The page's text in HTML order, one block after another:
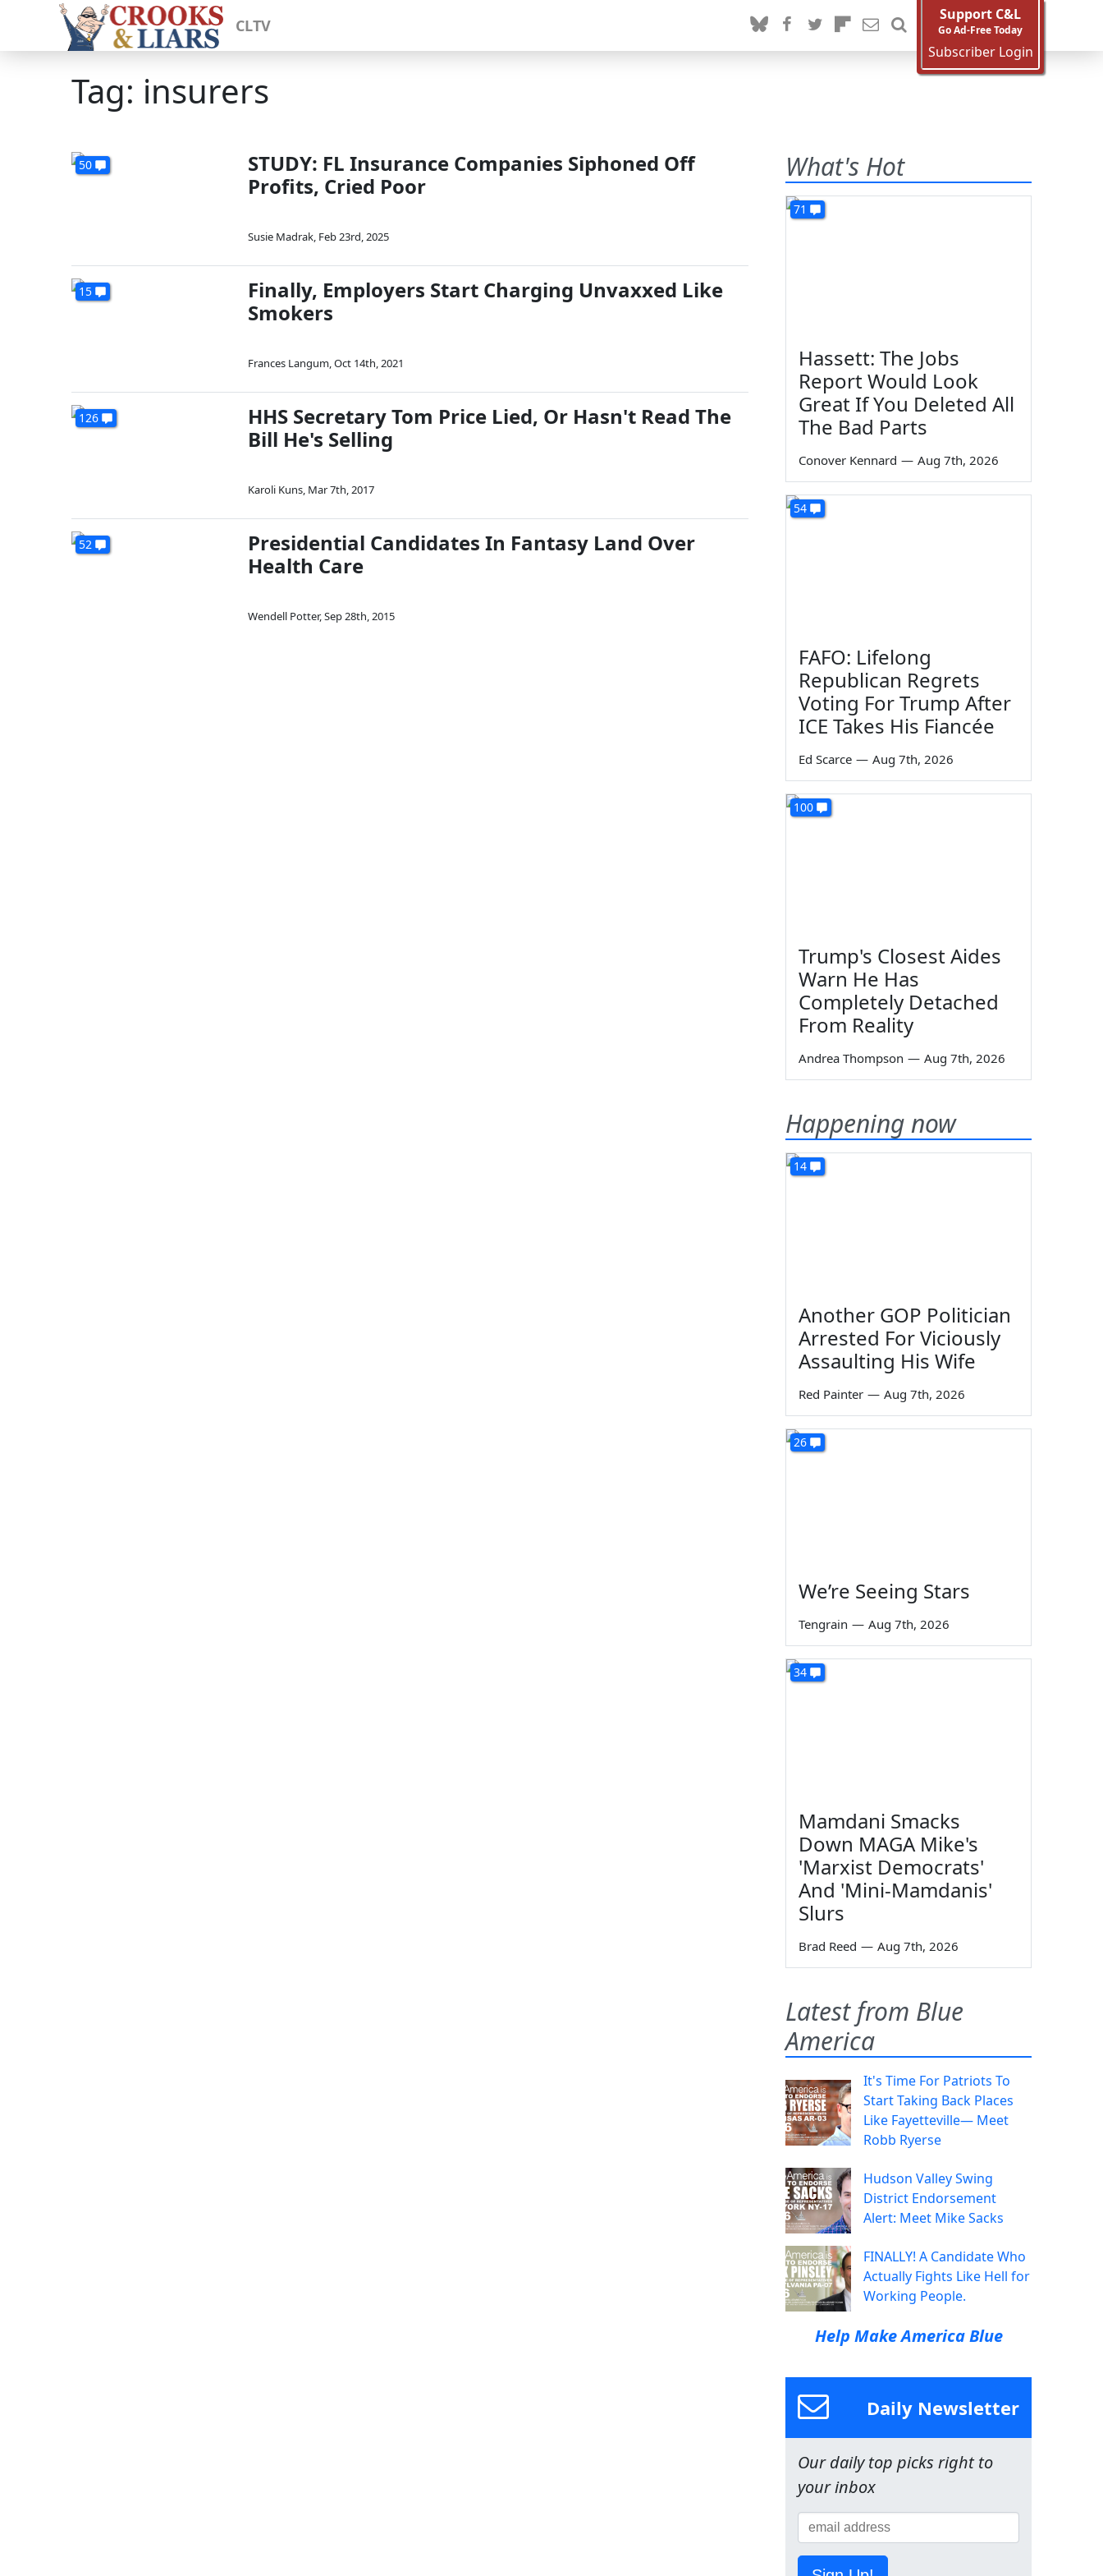
CLTV
Support C&L
Go Ad-Free Today
Subscriber Login
Tag: insurers
50
STUDY: FL Insurance Companies Siphoned Off
Profits, Cried Poor
Susie Madrak, Feb 23rd, 2025
15
Finally, Employers Start Charging Unvaxxed Like
Smokers
Frances Langum,Oct 14th, 2021
126
HHS Secretary Tom Price Lied, Or Hasn't Read The
Bill He's Selling
Karoli Kuns, Mar 7th, 2017
52
Presidential Candidates In Fantasy Land Over
Health Care
Wendell Potter,Sep 28th, 2015
What's Hot
71
Hassett: The Jobs
Report Would Look
Great If You Deleted All
The Bad Parts
Conover Kennard — Aug 7th, 2026
54
FAFO: Lifelong
Republican Regrets
Voting For Trump After
ICE Takes His Fiancée
Ed Scarce — Aug 7th, 2026
100
Trump's Closest Aides
Warn He Has
Completely Detached
From Reality
Andrea Thompson — Aug 7th, 2026
Happening now
14
Another GOP Politician
Arrested For Viciously
Assaulting His Wife
Red Painter — Aug 7th, 2026
26
We’re Seeing Stars
Tengrain — Aug 7th, 2026
34
Mamdani Smacks
Down MAGA Mike's
'Marxist Democrats'
And 'Mini-Mamdanis'
Slurs
Brad Reed — Aug 7th, 2026
Latest from Blue
America
It's Time For Patriots To
Start Taking Back Places
Like Fayetteville— Meet
Robb Ryerse
Hudson Valley Swing
District Endorsement
Alert: Meet Mike Sacks
FINALLY! A Candidate Who
Actually Fights Like Hell for
Working People.
Help Make America Blue
Daily Newsletter
Our daily top picks right to
your inbox